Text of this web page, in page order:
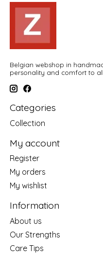
Belgian webshop in
personality and comfort to
Categories
Collection
My account
Register
My orders
My wishlist
Information
About us
Our Strengths
Care Tips